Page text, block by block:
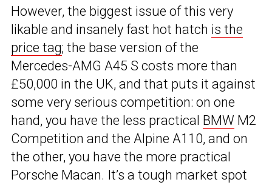
However, the biggest issue of this very
likable and insanely fast hot hatch is the
price tag; the base version of the
Mercedes-AMG A45 S costs more than
£50,000 in the UK, and that puts it against
some very serious competition: on one
hand, you have the less practical BMW M2
Competition and the Alpine A110, and on
the other, you have the more practical
Porsche Macan. It’s a tough market spot